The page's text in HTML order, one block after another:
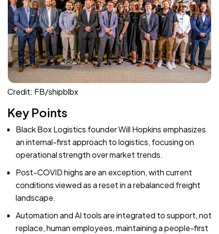
Credit: FB/shipblbx
Key Points
Black Box Logistics founder Will Hopkins emphasizes
an internal-first approach to logistics, focusing on
operational strength over market trends.
Post-COVID highs are an exception, with current
conditions viewed as a reset in a rebalanced freight
landscape.
Automation and AI tools are integrated to support, not
replace, human employees, maintaining a people-first